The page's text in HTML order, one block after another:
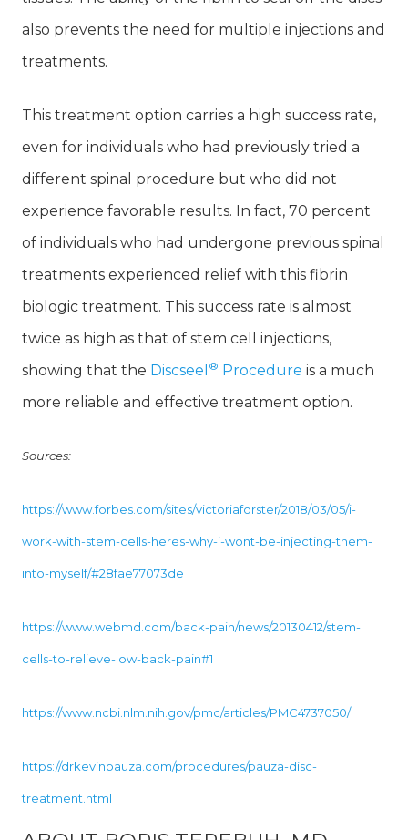
also prevents the need for multiple injections and
treatments.
This treatment option carries a high success rate,
even for individuals who had previously tried a
different spinal procedure but who did not
experience favorable results. In fact, 70 percent
of individuals who had undergone previous spinal
treatments experienced relief with this fibrin
biologic treatment. This success rate is almost
twice as high as that of stem cell injections,
showing that the Discseel ® Procedure is a much
more reliable and effective treatment option.
Sources:
https://www.forbes.com/sites/victoriaforster/2018/03/05/i-
work-with-stem-cells-heres-why-i-wont-be-injecting-them-
into-myself/#28fae77073de
https://www.webmd.com/back-pain/news/20130412/stem-
cells-to-relieve-low-back-pain#1
https://www.ncbi.nlm.nih.gov/pmc/articles/PMC4737050/
https://drkevinpauza.com/procedures/pauza-disc-
treatment.html